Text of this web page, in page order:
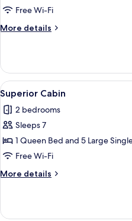
Free Wi-Fi
More details
More
Cabin
View
all
photos
for
Superior
Cabin
10
Superior Cabin
2 bedrooms
Sleeps 7
1 Queen Bed and 5 Large
Free Wi-Fi
More details
More
Cabin